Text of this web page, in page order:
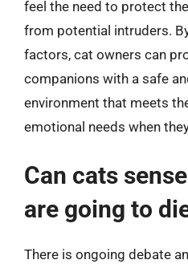
feel the need to protect
from potential intruders.
factors, cat owners can
companions with a safe
environment that meets
emotional needs when
Can cats
are going to
There is ongoing debate